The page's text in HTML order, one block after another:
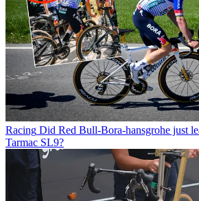
Racing Did Red Bull-Bora-hansgrohe just
Tarmac SL9?